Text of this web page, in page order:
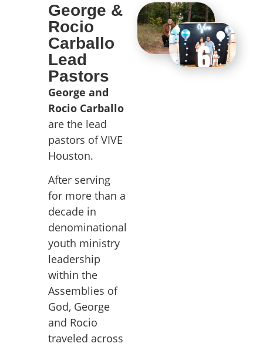
George &
Rocio
Carballo
Lead
Pastors
George and
Rocio Carballo
are the lead
pastors of VIVE
Houston.
After serving
for more than a
decade in
denominational
youth ministry
leadership
within the
Assemblies of
God, George
and Rocio
traveled across